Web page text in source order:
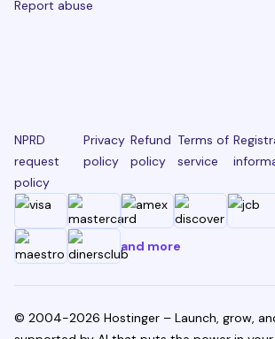
Report abuse
NPRD
request
policy
Privacy
policy
Refund
policy
Terms of
service
and more
© 2004-2026 Hostinger – Launch, grow,